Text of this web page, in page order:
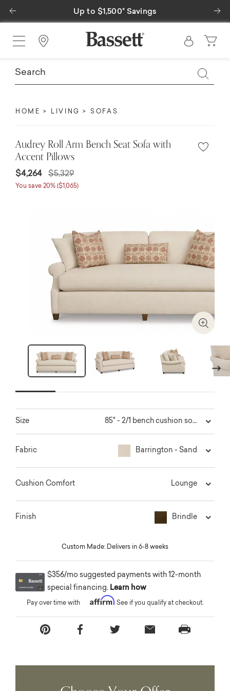
Up to $1,500* Savings
Previous
Find a Store
HOME LIVING SOFAS
Audrey Roll Arm Bench Seat Sofa with
Accent Pillows
$4,264 $5,329
You save 20% ($1,065)
Zoom
Next
Size 85" - 2/1 bench cushion sofa
Fabric Barrington - Sand
Cushion Comfort Lounge
Finish Brindle
Custom Made: Delivers in 6-8 weeks
$356/mo suggested payments with 12-month
special financing. Learn how
Pay over time with Affirm. See if you qualify at checkout.